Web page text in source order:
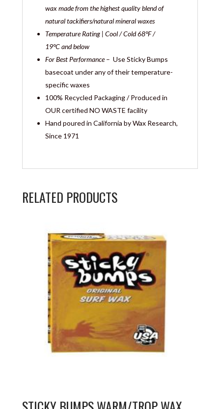
wax made from the highest quality blend of
natural tackifiers/natural mineral waxes
Temperature Rating | Cool / Cold68°F /
19°C and below
For Best Performance– Use Sticky Bumps
basecoat under any of their temperature-
specific waxes
100% Recycled Packaging / Produced in
OUR certified NO WASTE facility
Hand poured in California by Wax Research,
Since 1971
RELATED PRODUCTS